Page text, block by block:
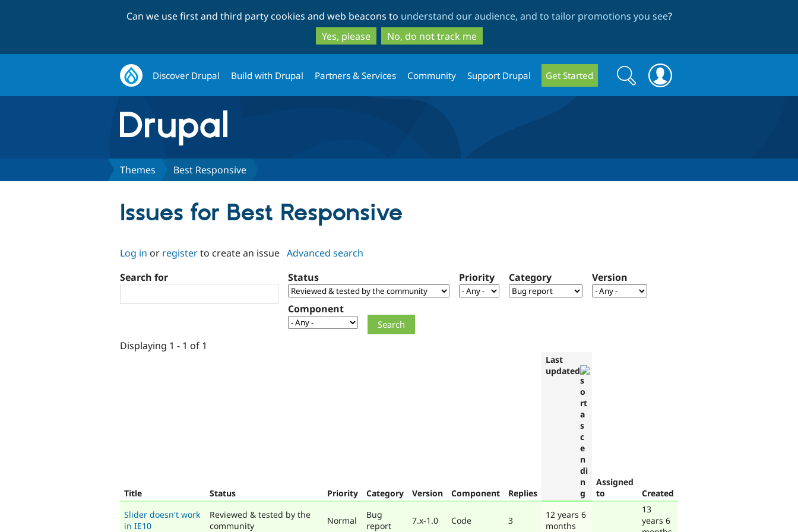
to
main
content
to
search
Can we use first and third party cookies and web beacons to understand our audience, and to tailor promotions you see?
Yes, please
No, do not track me
Discover Drupal Build with Drupal Partners & Services Community Support Drupal Get Started
Search
form
Search
Themes Best Responsive
Issues for Best Responsive
Log in or registerto create an issue Advanced search
Search for
Status Priority Category Version
Component
Displaying 1 - 1 of 1
Title Status Priority Category Version Component Replies
Last
updated
Assigned
to
Created
Slider doesn't work
in IE10
Reviewed & tested by the
community
Normal
Bug
report
7.x-1.0 Code 3
12 years 6
months
13
years 6